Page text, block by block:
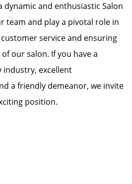
dynamic and enthusiastic Salon
team and play a pivotal role in
service and ensuring
our salon. If you have a
industry, excellent
a friendly demeanor, we invite
position.